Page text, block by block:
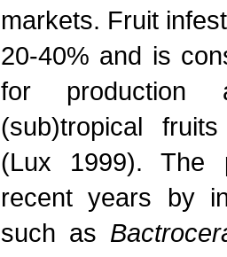
markets. Fruit
20-40% and is
for production
(sub)tropical
(Lux 1999). The
recent years by
such as